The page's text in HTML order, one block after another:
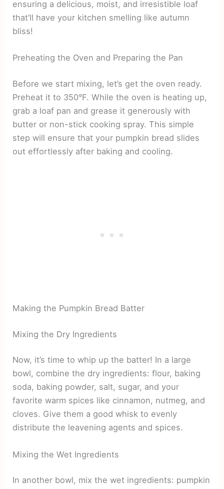
ensuring a delicious, moist, and irresistible loaf
that’ll have your kitchen smelling like autumn
bliss!
Preheating the Oven and Preparing the Pan
Before we start mixing, let’s get the oven ready.
Preheat it to 350°F. While the oven is heating up,
grab a loaf pan and grease it generously with
butter or non-stick cooking spray. This simple
step will ensure that your pumpkin bread slides
out effortlessly after baking and cooling.
Making the Pumpkin Bread Batter
Mixing the Dry Ingredients
Now, it’s time to whip up the batter! In a large
bowl, combine the dry ingredients: flour, baking
soda, baking powder, salt, sugar, and your
favorite warm spices like cinnamon, nutmeg, and
cloves. Give them a good whisk to evenly
distribute the leavening agents and spices.
Mixing the Wet Ingredients
In another bowl, mix the wet ingredients: pumpkin